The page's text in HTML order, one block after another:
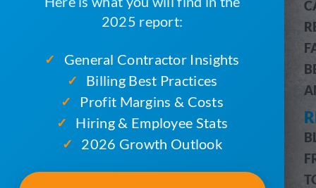
FEATURES OVERVIEW
CUSTOMER & JOB MANAGEMENT
CUSTOMER PORTAL
BILLING & ACCOUNTING
ROUTE OPTIMIZATION
PRO MESSAGING (SMS)
INVENTORY MANAGEMENT
PRO REPORTS
2025 report:
✓ General Contractor Insights
✓ Billing Best Practices
✓ Profit Margins & Costs
✓ Hiring & Employee Stats
✓ 2026 Growth Outlook